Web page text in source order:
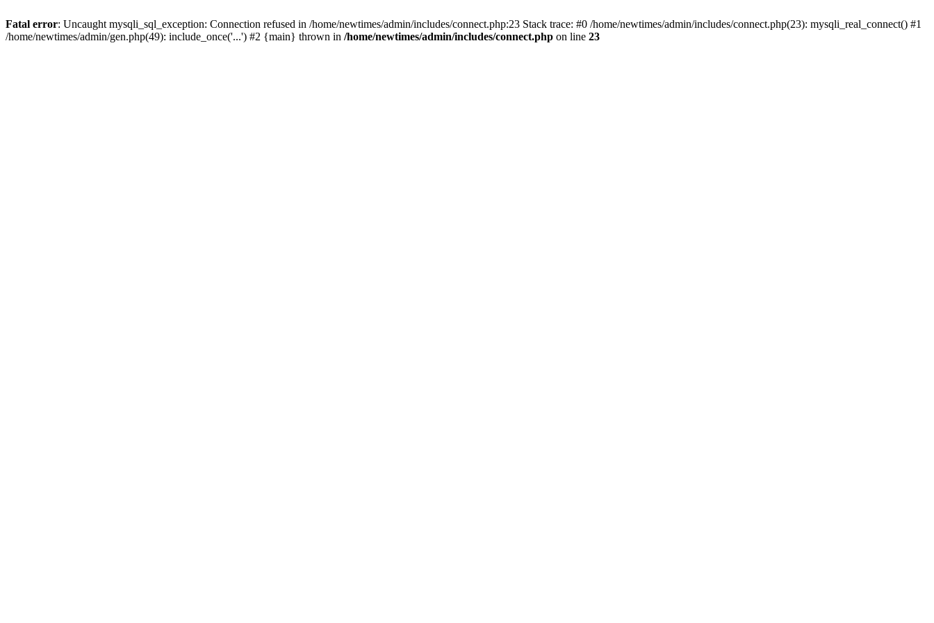
Fatal error: Uncaught mysqli_sql_exception: Connection refused in /home/newtimes/admin/includes/connect.php:23 Stack trace: #0 /home/newtimes/admin/includes/connect.php(23): mysqli_real_connect() #1
/home/newtimes/admin/gen.php(49): include_once('...') #2 {main} thrown in /home/newtimes/admin/includes/connect.php on line 23